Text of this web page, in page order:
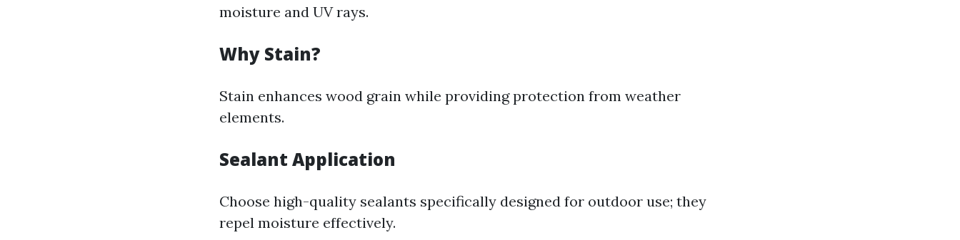
moisture and UV rays.
Why Stain?
Stain enhances wood grain while providing protection from weather
elements.
Sealant Application
Choose high-quality sealants specifically designed for outdoor use; they
repel moisture effectively.